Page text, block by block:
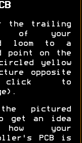
the trailing
of your
loom to a
point on the
yellow
opposite
to
pictured
get an idea
your
PCB is